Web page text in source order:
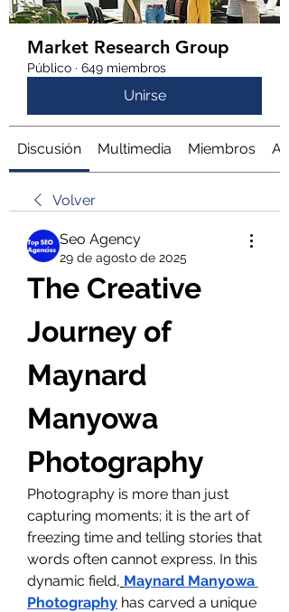
Market Research Group
Público · 649 miembros
Unirse
Discusión Multimedia Miembros
Volver
Seo Agency
29 de agosto de 2025
The Creative
Journey of
Maynard
Manyowa
Photography
Photography is more than just
capturing moments; it is the art of
freezing time and telling stories that
words often cannot express. In this
dynamic field, Maynard Manyowa
Photography has carved a unique